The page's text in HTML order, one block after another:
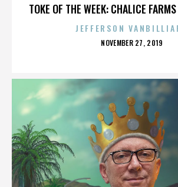
TOKE OF THE WEEK: CHALICE
JEFFERSON
POSTED
NOVEMBER 27, 2019